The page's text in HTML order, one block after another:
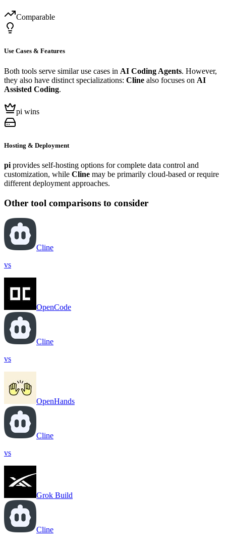
Comparable
Use Cases & Features
Both tools serve similar use cases in AI Coding Agents. However,
they also have distinct specializations: Cline also focuses on AI
Assisted Coding.
pi wins
Hosting & Deployment
pi provides self-hosting options for complete data control and
customization, while Cline may be primarily cloud-based or require
different deployment approaches.
Other tool comparisons to consider
Cline
vs
OpenCode
Cline
vs
OpenHands
Cline
vs
Grok Build
Cline